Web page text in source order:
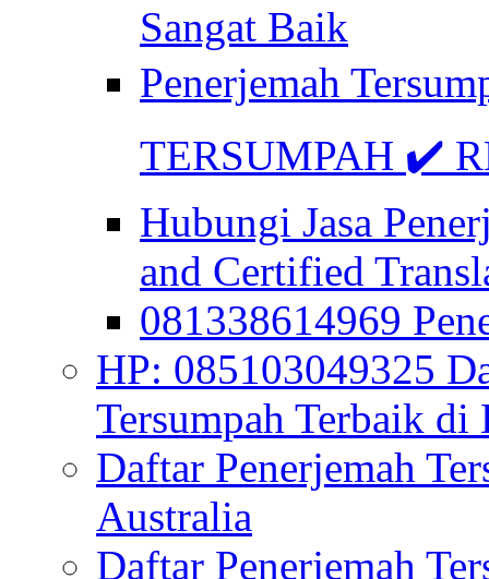
Sangat Baik
Penerjemah
TERSUMPAH ✔️
Hubungi Jasa
and Certified
081338614969
HP: 085103049325
Tersumpah Terbaik di
Daftar Penerjemah
Australia
Daftar Penerjemah